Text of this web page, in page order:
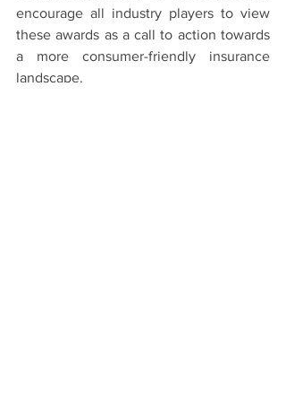
encourage all industry players to view
these awards as a call to action towards
a more consumer-friendly insurance
landscape.